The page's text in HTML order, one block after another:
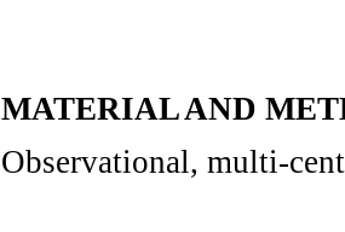
MATERIAL AND
Observational, multi-